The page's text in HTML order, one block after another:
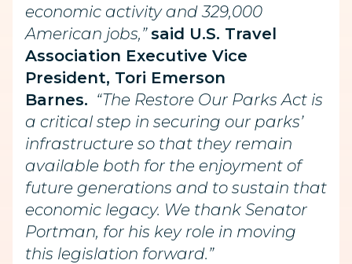
economic activity and 329,000
American jobs,” said U.S. Travel
Association Executive Vice
President, Tori Emerson
Barnes. “The Restore Our Parks Act is
a critical step in securing our parks’
infrastructure so that they remain
available both for the enjoyment of
future generations and to sustain that
economic legacy. We thank Senator
Portman, for his key role in moving
this legislation forward.”